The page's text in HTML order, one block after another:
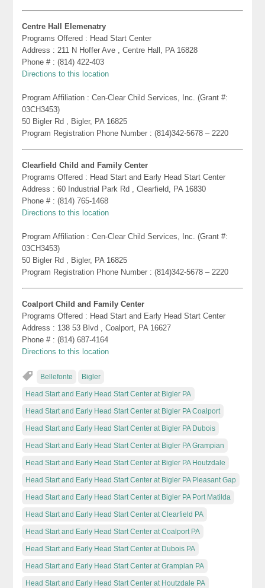
Centre Hall Elemenatry
Programs Offered : Head Start Center
Address : 211 N Hoffer Ave , Centre Hall, PA 16828
Phone # : (814) 422-403
Directions to this location
Program Affiliation : Cen-Clear Child Services, Inc. (Grant #:
03CH3453)
50 Bigler Rd , Bigler, PA 16825
Program Registration Phone Number : (814)342-5678 – 2220
Clearfield Child and Family Center
Programs Offered : Head Start and Early Head Start Center
Address : 60 Industrial Park Rd , Clearfield, PA 16830
Phone # : (814) 765-1468
Directions to this location
Program Affiliation : Cen-Clear Child Services, Inc. (Grant #:
03CH3453)
50 Bigler Rd , Bigler, PA 16825
Program Registration Phone Number : (814)342-5678 – 2220
Coalport Child and Family Center
Programs Offered : Head Start and Early Head Start Center
Address : 138 53 Blvd , Coalport, PA 16627
Phone # : (814) 687-4164
Directions to this location
Bellefonte Bigler
Head Start and Early Head Start Center at Bigler PA
Head Start and Early Head Start Center at Bigler PA Coalport
Head Start and Early Head Start Center at Bigler PA Dubois
Head Start and Early Head Start Center at Bigler PA Grampian
Head Start and Early Head Start Center at Bigler PA Houtzdale
Head Start and Early Head Start Center at Bigler PA Pleasant Gap
Head Start and Early Head Start Center at Bigler PA Port Matilda
Head Start and Early Head Start Center at Clearfield PA
Head Start and Early Head Start Center at Coalport PA
Head Start and Early Head Start Center at Dubois PA
Head Start and Early Head Start Center at Grampian PA
Head Start and Early Head Start Center at Houtzdale PA